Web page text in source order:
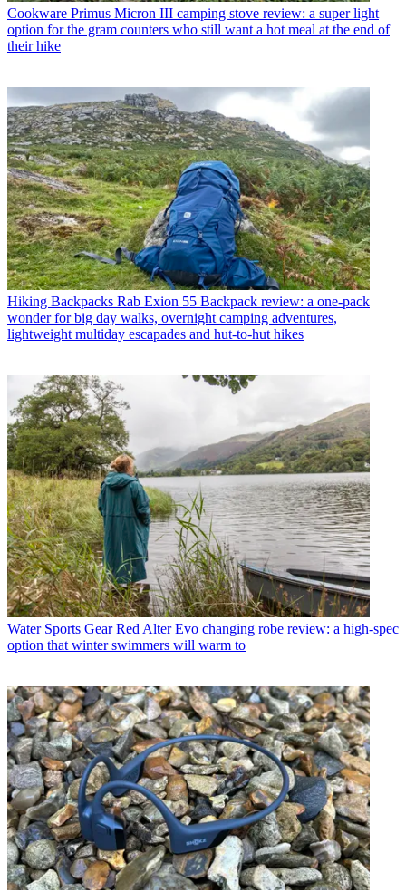
Cookware Primus Micron III camping stove review: a super light
option for the gram counters who still want a hot meal at the end of
their hike
Hiking Backpacks Rab Exion 55 Backpack review: a one-pack
wonder for big day walks, overnight camping adventures,
lightweight multiday escapades and hut-to-hut hikes
Water Sports Gear Red Alter Evo changing robe review: a high-spec
option that winter swimmers will warm to